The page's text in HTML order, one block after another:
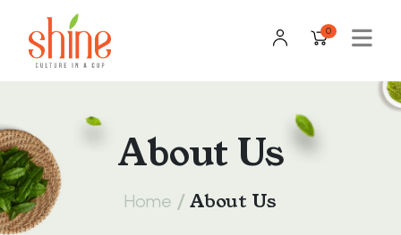
0
About Us
Home /About Us